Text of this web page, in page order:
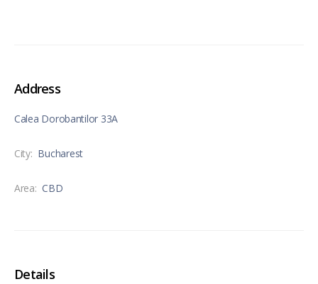
Address
Calea Dorobantilor 33A
City: Bucharest
Area: CBD
Details